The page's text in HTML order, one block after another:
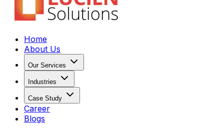
Home
About Us
Our Services
Industries
Case Study
Career
Blogs